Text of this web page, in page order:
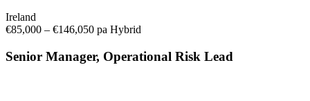
Ireland
€85,000 – €146,050 pa Hybrid
Senior Manager, Operational Risk Lead